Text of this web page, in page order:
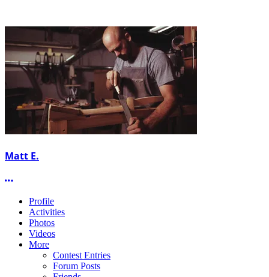
Matt E.
More options
Profile
Activities
Photos
Videos
More
Contest Entries
Forum Posts